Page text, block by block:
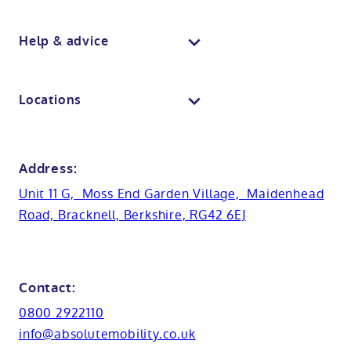
Body dryers
Basins
Cabinets
Help & advice
News
Customer case studies
Lifetime warranty
Locations
Hampshire
Northamptionshire
Oxfordshire
Address:
Unit 11 G, Moss End Garden Village, Maidenhead
Road, Bracknell, Berkshire, RG42 6EJ
Contact:
0800 2922110
info@absolutemobility.co.uk